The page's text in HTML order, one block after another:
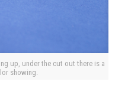
up, under the cut out there is a
showing.